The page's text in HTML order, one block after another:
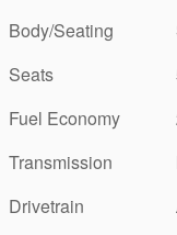
Body/Seating
Seats
Fuel Economy
Transmission
Drivetrain